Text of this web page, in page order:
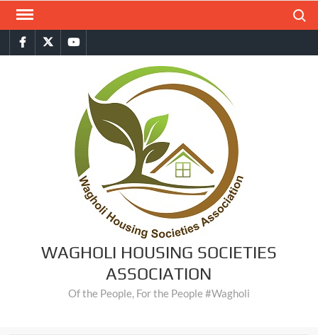
Skip
contentFacebook
TwitterYou
WAGHOLI HOUSING SOCIETIES
ASSOCIATION
Of the People, For the People #Wagholi